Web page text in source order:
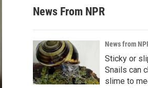
News From NPR
News from
Sticky or
Snails can
slime to